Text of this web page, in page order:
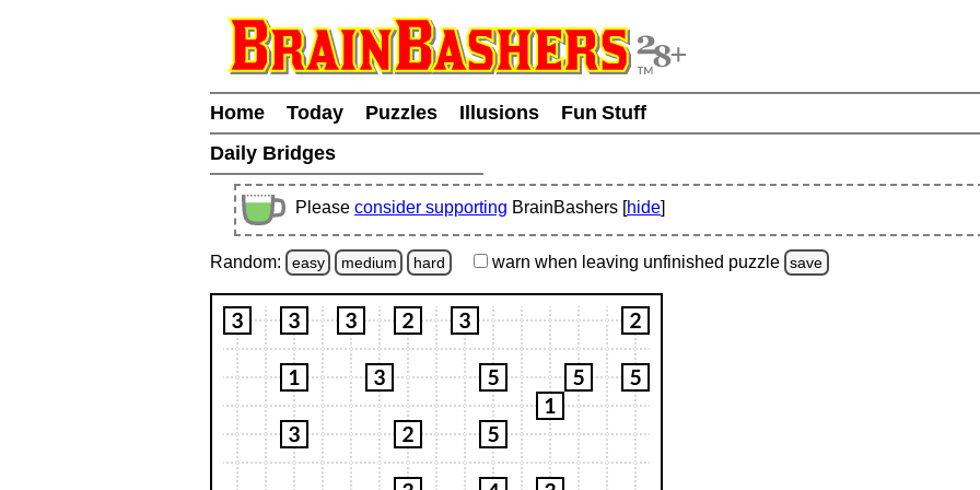
Home Today Puzzles Illusions
Fun Stuff
Daily Bridges
Please consider supporting BrainBashers [hide]
Random: easy medium hard warn when leaving unfinished puzzle save